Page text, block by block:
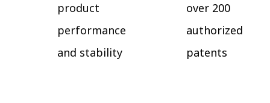
product
performance
and stability
over 200
authorized
patents